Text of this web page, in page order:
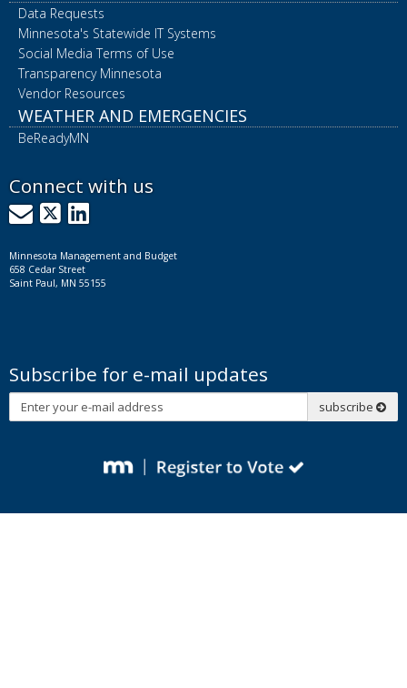
Data Requests
Minnesota's Statewide IT Systems
Social Media Terms of Use
Transparency Minnesota
Vendor Resources
WEATHER AND EMERGENCIES
BeReadyMN
Connect with us
GovDelivery
X LinkedIn
Minnesota Management and Budget
658 Cedar Street
Saint Paul, MN 55155
Subscribe for e-mail updates
Subscribe
subscribe